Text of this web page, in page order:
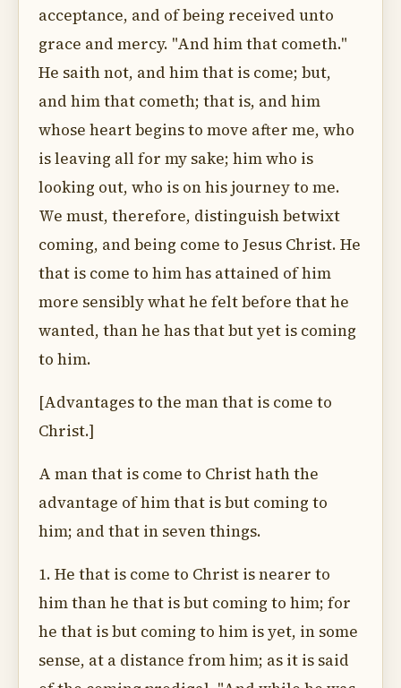
acceptance, and of being received unto
grace and mercy. "And him that cometh."
He saith not, and him that is come; but,
and him that cometh; that is, and him
whose heart begins to move after me, who
is leaving all for my sake; him who is
looking out, who is on his journey to me.
We must, therefore, distinguish betwixt
coming, and being come to Jesus Christ. He
that is come to him has attained of him
more sensibly what he felt before that he
wanted, than he has that but yet is coming
to him.
[Advantages to the man that is come to
Christ.]
A man that is come to Christ hath the
advantage of him that is but coming to
him; and that in seven things.
1. He that is come to Christ is nearer to
him than he that is but coming to him; for
he that is but coming to him is yet, in some
sense, at a distance from him; as it is said